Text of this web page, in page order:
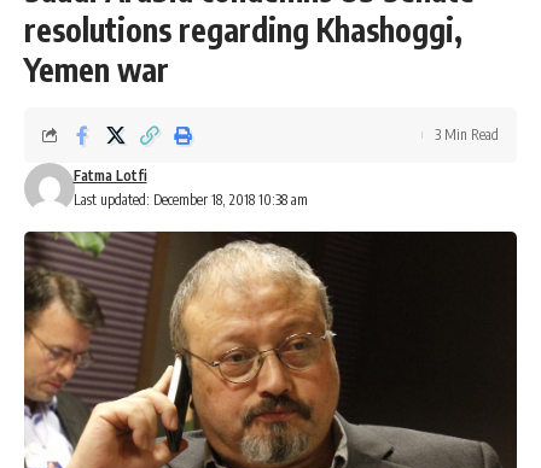
resolutions regarding Khashoggi,
Yemen war
Last updated: December 18, 2018 10:38 am
Fatma Lotfi
3 Min Read